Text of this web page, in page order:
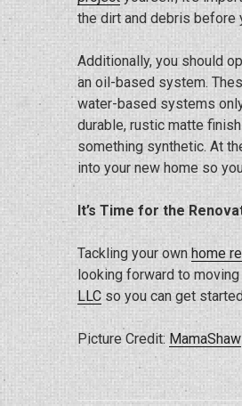
the dirt and debris before
Additionally, you should
an oil-based system.
water-based systems
durable, rustic matte
something synthetic. At
into your new home so
It’s Time for the
Tackling your own home
looking forward to
LLC so you can get
Picture Credit: MamaShaw